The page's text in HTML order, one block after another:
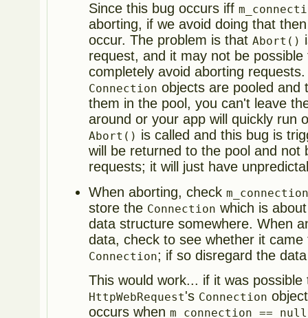
Since this bug occurs iff
aborting, if we avoid doing that
occur. The problem is thatAbort()
request, and it may not be
completely avoid aborting
Connection objects are pooled and
them in the pool, you can't leave
around or your app will quickly run
Abort() is called and this bug is
will be returned to the pool and not
requests; it will just have
When aborting, check
store the Connection which is
data structure somewhere. When
data, check to see whether it
Connection; if so disregard the
This would work... if it was possible
HttpWebRequest's Connection
occurs whenm_connection == null